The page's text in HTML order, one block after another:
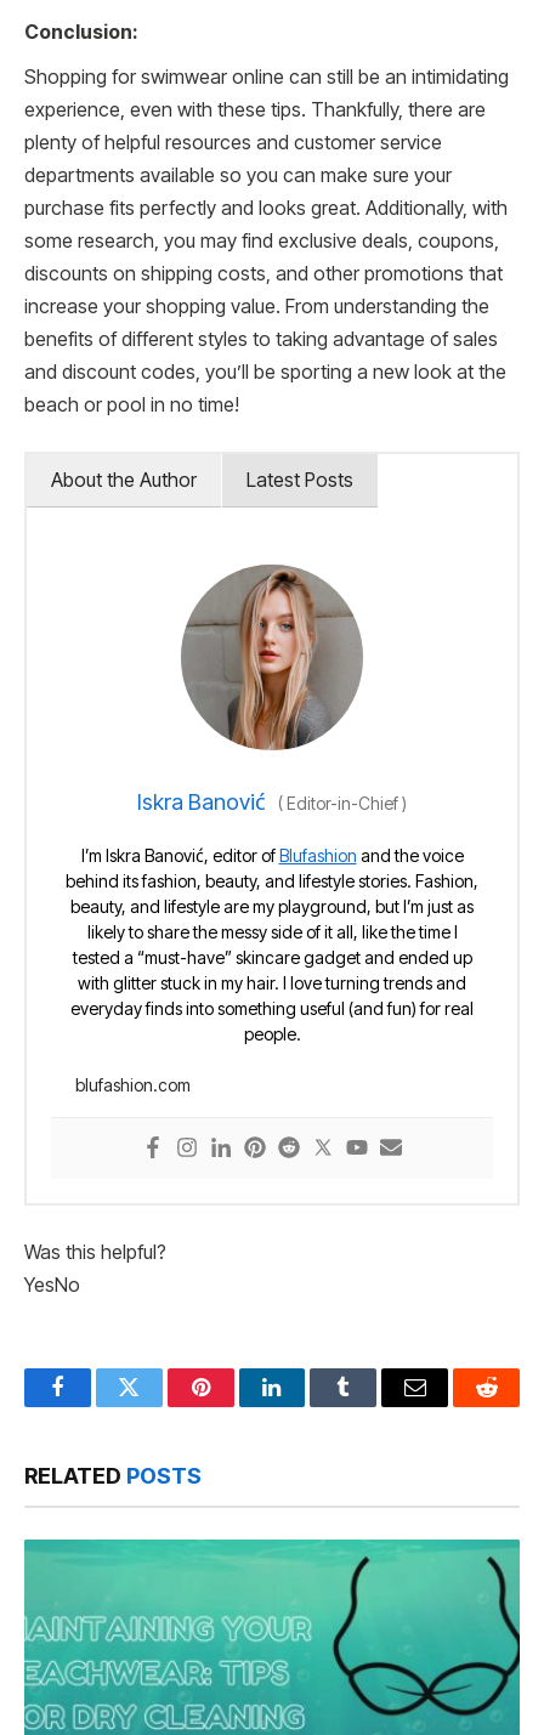
Conclusion:
Shopping for swimwear online can still be an intimidating
experience, even with these tips. Thankfully, there are
plenty of helpful resources and customer service
departments available so you can make sure your
purchase fits perfectly and looks great. Additionally, with
some research, you may find exclusive deals, coupons,
discounts on shipping costs, and other promotions that
increase your shopping value. From understanding the
benefits of different styles to taking advantage of sales
and discount codes, you’ll be sporting a new look at the
beach or pool in no time!
About the Author Latest Posts
Iskra Banović (Editor-in-Chief)
I’m Iskra Banović, editor ofBlufashion and the voice
behind its fashion, beauty, and lifestyle stories. Fashion,
beauty, and lifestyle are my playground, but I’m just as
likely to share the messy side of it all, like the time I
tested a “must-have” skincare gadget and ended up
with glitter stuck in my hair. I love turning trends and
everyday finds into something useful (and fun) for real
people.
blufashion.com
Was this helpful?
YesNo
FacebookTwitter PinterestLinkedInTumblr Email Reddit
RELATED POSTS